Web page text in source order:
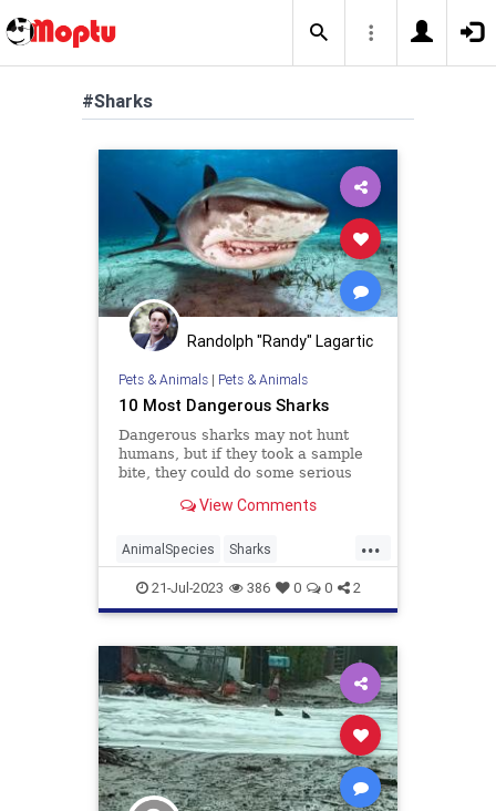
#Sharks
Randolph "Randy" Lagartic
Pets & Animals| Pets & Animals
10 Most Dangerous Sharks
Dangerous sharks may not hunt
humans, but if they took a sample
bite, they could do some serious
the worst in the ocean?
View Comments
...
AnimalSpecies Sharks
TheOcean Wildlife
21-Jul-2023 386 0 0 2